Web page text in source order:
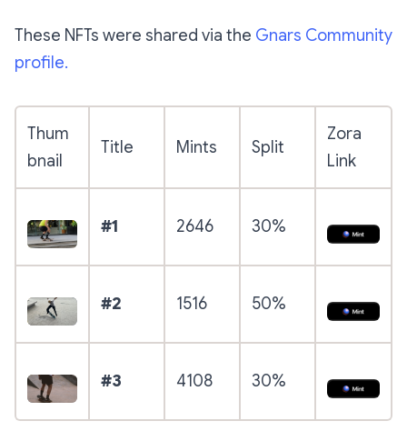
These NFTs were shared via the Gnars Community
profile.
Thum
bnail
Title Mints Split
Zora
Link
#1 2646 30%
#2 1516 50%
#3 4108 30%